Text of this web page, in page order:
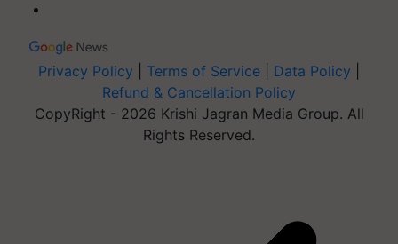
Privacy Policy Terms of Service Data Policy
Refund & Cancellation Policy
CopyRight - 2026 Krishi Jagran Media Group. All
Rights Reserved.